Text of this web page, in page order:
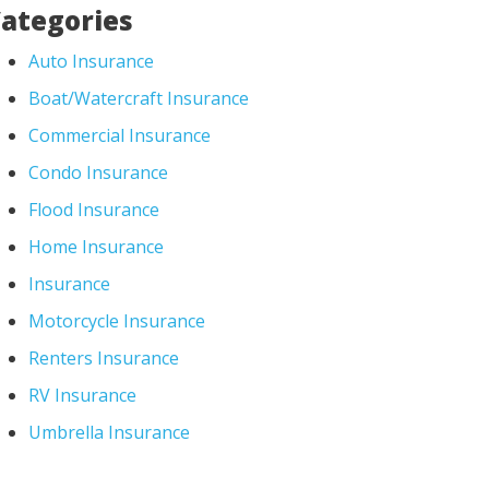
Auto Insurance
Boat/Watercraft Insurance
Commercial Insurance
Condo Insurance
Flood Insurance
Home Insurance
Insurance
Motorcycle Insurance
Renters Insurance
RV Insurance
Umbrella Insurance